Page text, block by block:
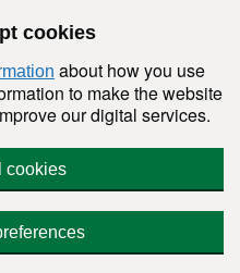
cookies
about how you use
to make the website
our digital services.
cookies